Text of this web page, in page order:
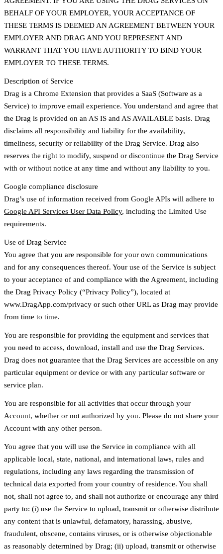
BEHALF OF YOUR EMPLOYER, YOUR ACCEPTANCE OF
THESE TERMS IS DEEMED AN AGREEMENT BETWEEN YOUR
EMPLOYER AND DRAG AND YOU REPRESENT AND
WARRANT THAT YOU HAVE AUTHORITY TO BIND YOUR
EMPLOYER TO THESE TERMS.
Description of Service
Drag is a Chrome Extension that provides a SaaS (Software as a
Service) to improve email experience. You understand and agree that
the Drag is provided on an AS IS and AS AVAILABLE basis. Drag
disclaims all responsibility and liability for the availability,
timeliness, security or reliability of the Drag Service. Drag also
reserves the right to modify, suspend or discontinue the Drag Service
with or without notice at any time and without any liability to you.
Google compliance disclosure
Drag’s use of information received from Google APIs will adhere to
Google API Services User Data Policy, including the Limited Use
requirements.
Use of Drag Service
You agree that you are responsible for your own communications
and for any consequences thereof. Your use of the Service is subject
to your acceptance of and compliance with the Agreement, including
the Drag Privacy Policy (“Privacy Policy”), located at
www.DragApp.com/privacy or such other URL as Drag may provide
from time to time.
You are responsible for providing the equipment and services that
you need to access, download, install and use the Drag Services.
Drag does not guarantee that the Drag Services are accessible on any
particular equipment or device or with any particular software or
service plan.
You are responsible for all activities that occur through your
Account, whether or not authorized by you. Please do not share your
Account with any other person.
You agree that you will use the Service in compliance with all
applicable local, state, national, and international laws, rules and
regulations, including any laws regarding the transmission of
technical data exported from your country of residence. You shall
not, shall not agree to, and shall not authorize or encourage any third
party to: (i) use the Service to upload, transmit or otherwise distribute
any content that is unlawful, defamatory, harassing, abusive,
fraudulent, obscene, contains viruses, or is otherwise objectionable
as reasonably determined by Drag; (ii) upload, transmit or otherwise